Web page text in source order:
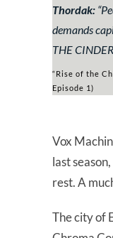
Thordak: “
demands
THE
“Rise of the
Episode 1)
Vox
last
rest. A
The city of